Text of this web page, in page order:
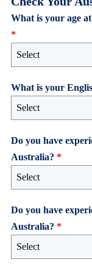
What is your age
*
Select
What is your
Select
Do you have
Australia? *
Select
Do you have
Australia? *
Select